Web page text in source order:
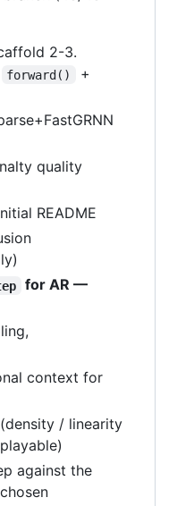
2-3.
forward()
+
quality
README
for AR —
context for
/ linearity
against the
chosen